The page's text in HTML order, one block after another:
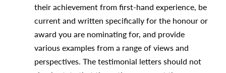
their achievement from first-hand experience, be
current and written specifically for the honour or
award you are nominating for, and provide
various examples from a range of views and
perspectives. The testimonial letters should not